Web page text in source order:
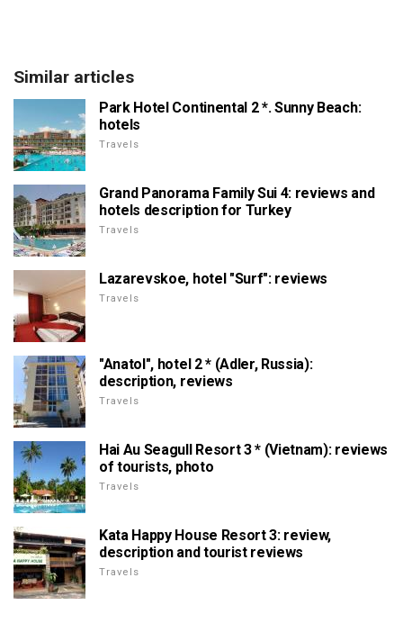
Similar articles
Park Hotel Continental 2 *. Sunny Beach:
hotels
Travels
Grand Panorama Family Sui 4: reviews and
hotels description for Turkey
Travels
Lazarevskoe, hotel "Surf": reviews
Travels
"Anatol", hotel 2 * (Adler, Russia):
description, reviews
Travels
Hai Au Seagull Resort 3 * (Vietnam): reviews
of tourists, photo
Travels
Kata Happy House Resort 3: review,
description and tourist reviews
Travels